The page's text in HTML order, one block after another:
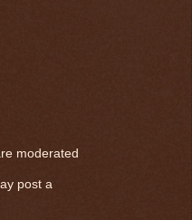
moderated
post a